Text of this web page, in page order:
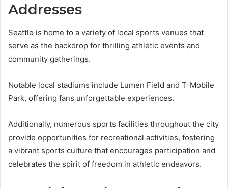
Addresses
Seattle is home to a variety of local sports venues that
serve as the backdrop for thrilling athletic events and
community gatherings.
Notable local stadiums include Lumen Field and T-Mobile
Park, offering fans unforgettable experiences.
Additionally, numerous sports facilities throughout the city
provide opportunities for recreational activities, fostering
a vibrant sports culture that encourages participation and
celebrates the spirit of freedom in athletic endeavors.